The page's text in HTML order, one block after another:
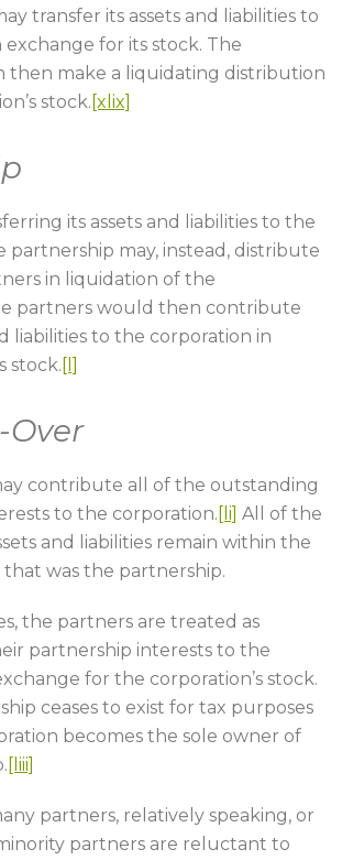
transfer its assets and liabilities to
exchange for its stock. The
then make a liquidating distribution
stock. [xlix]
its assets and liabilities to the
partnership may, instead, distribute
in liquidation of the
partners would then contribute
liabilities to the corporation in
stock. [l]
Over
contribute all of the outstanding
to the corporation. [li] All of the
and liabilities remain within the
was the partnership.
the partners are treated as
partnership interests to the
for the corporation’s stock.
ceases to exist for tax purposes
becomes the sole owner of
[liii]
partners, relatively speaking, or
partners are reluctant to